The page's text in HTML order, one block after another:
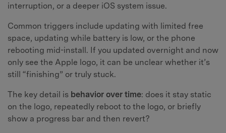
interruption, or a deeper iOS system issue.
Common triggers include updating with limited free
space, updating while battery is low, or the phone
rebooting mid-install. If you updated overnight and now
only see the Apple logo, it can be unclear whether it’s
still “finishing” or truly stuck.
The key detail is behavior over time: does it stay static
on the logo, repeatedly reboot to the logo, or briefly
show a progress bar and then revert?